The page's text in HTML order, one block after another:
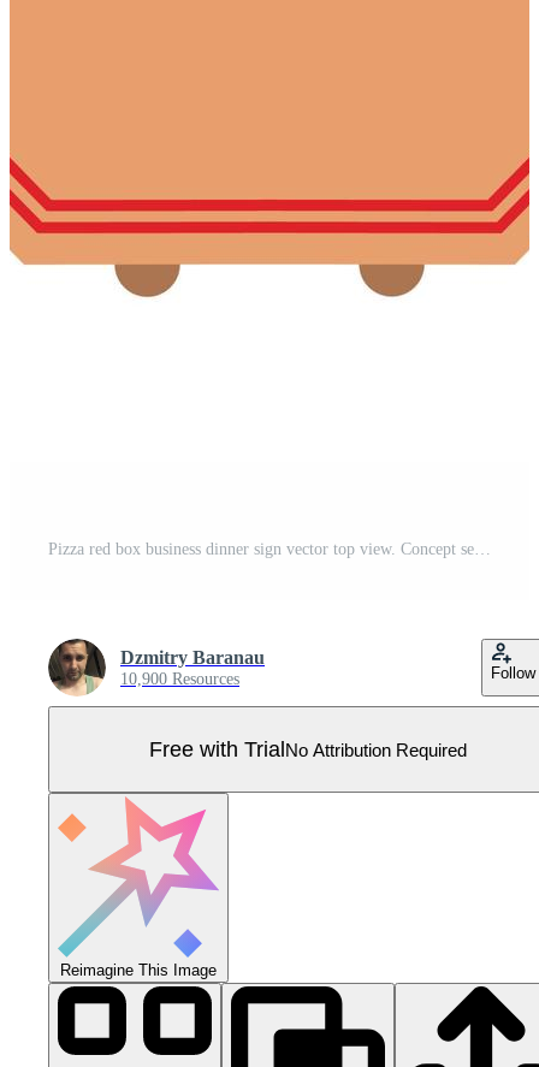
Pizza red box business dinner sign vector top view. Concept service deliver food restaurant Pro Vector
Dzmitry Baranau
10,900 Resources Follow
Free with TrialNo Attribution Required
Reimagine This Image